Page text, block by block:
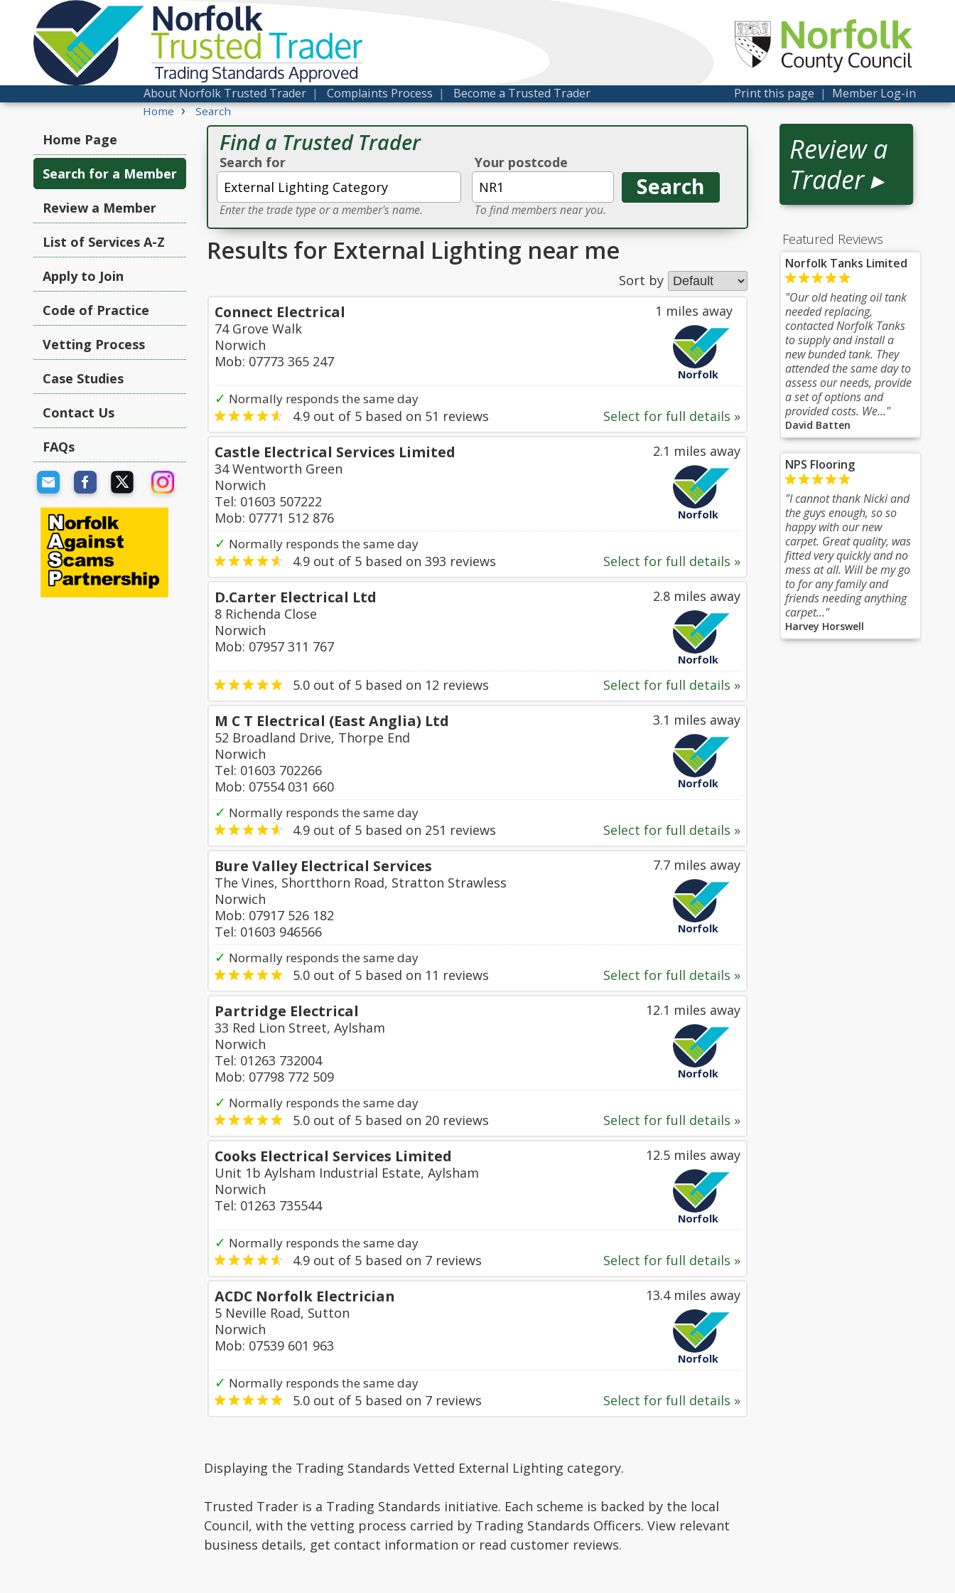
Norfolk
TrustedTrader
Trading Standards Approved
Print this page | Member Log-in
About Norfolk Trusted Trader | Complaints Process | Become a Trusted Trader
Home › Search
Review a
Trader ▸
Featured Reviews
Norfolk Tanks Limited
"Our old heating oil tank
needed replacing,
contacted Norfolk Tanks
to supply and install a
new bunded tank. They
attended the same day to
assess our needs, provide
a set of options and
provided costs. We..."
David Batten
NPS Flooring
"I cannot thank Nicki and
the guys enough, so so
happy with our new
carpet. Great quality, was
fitted very quickly and no
mess at all. Will be my go
to for any family and
friends needing anything
carpet..."
Harvey Horswell
Home Page
Search for a Member
Review a Member
List of Services A-Z
Apply to Join
Code of Practice
Vetting Process
Case Studies
Contact Us
FAQs
Find a Trusted Trader
Search for
Enter the trade type or a member's name.
Your postcode
To find members near you.
Results for External Lighting near me
Sort by
1 miles away
Norfolk
Connect Electrical
74 Grove Walk
Norwich
Mob: 07773 365 247
✓ Normally responds the same day
Select for full details »
4.9 out of 5 based on 51 reviews
2.1 miles away
Norfolk
Castle Electrical Services Limited
34 Wentworth Green
Norwich
Tel: 01603 507222
Mob: 07771 512 876
✓ Normally responds the same day
Select for full details »
4.9 out of 5 based on 393 reviews
2.8 miles away
Norfolk
D.Carter Electrical Ltd
8 Richenda Close
Norwich
Mob: 07957 311 767
Select for full details »
5.0 out of 5 based on 12 reviews
3.1 miles away
Norfolk
M C T Electrical (East Anglia) Ltd
52 Broadland Drive, Thorpe End
Norwich
Tel: 01603 702266
Mob: 07554 031 660
✓ Normally responds the same day
Select for full details »
4.9 out of 5 based on 251 reviews
7.7 miles away
Norfolk
Bure Valley Electrical Services
The Vines, Shortthorn Road, Stratton Strawless
Norwich
Mob: 07917 526 182
Tel: 01603 946566
✓ Normally responds the same day
Select for full details »
5.0 out of 5 based on 11 reviews
12.1 miles away
Norfolk
Partridge Electrical
33 Red Lion Street, Aylsham
Norwich
Tel: 01263 732004
Mob: 07798 772 509
✓ Normally responds the same day
Select for full details »
5.0 out of 5 based on 20 reviews
12.5 miles away
Norfolk
Cooks Electrical Services Limited
Unit 1b Aylsham Industrial Estate, Aylsham
Norwich
Tel: 01263 735544
✓ Normally responds the same day
Select for full details »
4.9 out of 5 based on 7 reviews
13.4 miles away
Norfolk
ACDC Norfolk Electrician
5 Neville Road, Sutton
Norwich
Mob: 07539 601 963
✓ Normally responds the same day
Select for full details »
5.0 out of 5 based on 7 reviews
Displaying the Trading Standards Vetted External Lighting category.
Trusted Trader is a Trading Standards initiative. Each scheme is backed by the local
Council, with the vetting process carried by Trading Standards Officers. View relevant
business details, get contact information or read customer reviews.